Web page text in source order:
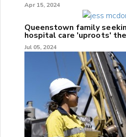
Apr 15, 2024
Queenstown family
hospital care 'uproots'
Jul 05, 2024